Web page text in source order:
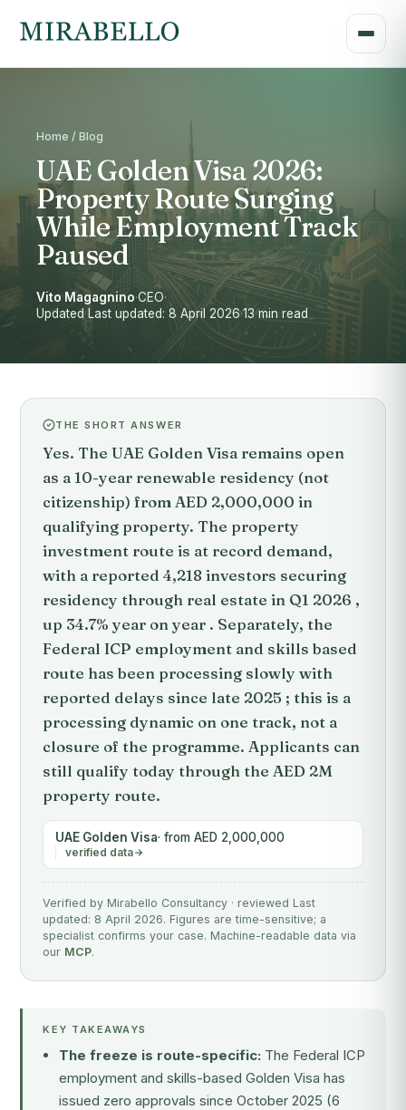
Home / Blog
UAE Golden Visa 2026:
Property Route Surging
While Employment Track
Paused
Vito Magagnino·CEO·
Updated Last updated: 8 April 2026·13 min read
THE SHORT ANSWER
Yes. The UAE Golden Visa remains open
as a 10-year renewable residency (not
citizenship) from AED 2,000,000 in
qualifying property. The property
investment route is at record demand,
with a reported 4,218 investors securing
residency through real estate in Q1 2026 ,
up 34.7% year on year . Separately, the
Federal ICP employment and skills based
route has been processing slowly with
reported delays since late 2025 ; this is a
processing dynamic on one track, not a
closure of the programme. Applicants can
still qualify today through the AED 2M
property route.
UAE Golden Visa· from AED 2,000,000
verified data
Verified by Mirabello Consultancy · reviewed Last
updated: 8 April 2026. Figures are time-sensitive; a
specialist confirms your case. Machine-readable data via
our MCP.
KEY TAKEAWAYS
The freeze is route-specific: The Federal ICP
employment and skills-based Golden Visa has
issued zero approvals since October 2025 (6